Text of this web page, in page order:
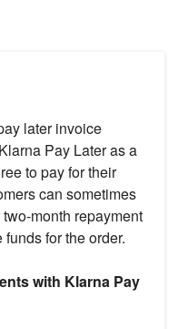
later invoice
Pay Later as a
to pay for their
can sometimes
month repayment
for the order.
with Klarna Pay